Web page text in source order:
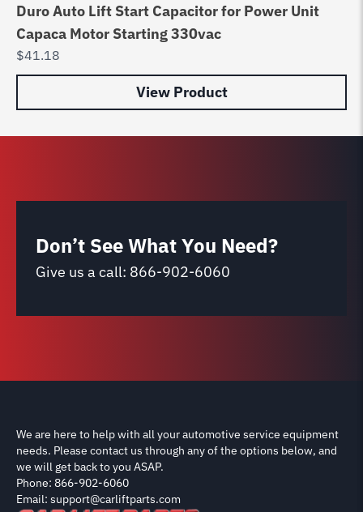
Duro Auto Lift Start Capacitor for Power Unit
Capaca Motor Starting 330vac
$41.18
View Product
Don’t See What You Need?
Give us a call: 866-902-6060
We are here to help with all your automotive service equipment
needs. Please contact us through any of the options below, and
we will get back to you ASAP.
Phone: 866-902-6060
Email: support@carliftparts.com